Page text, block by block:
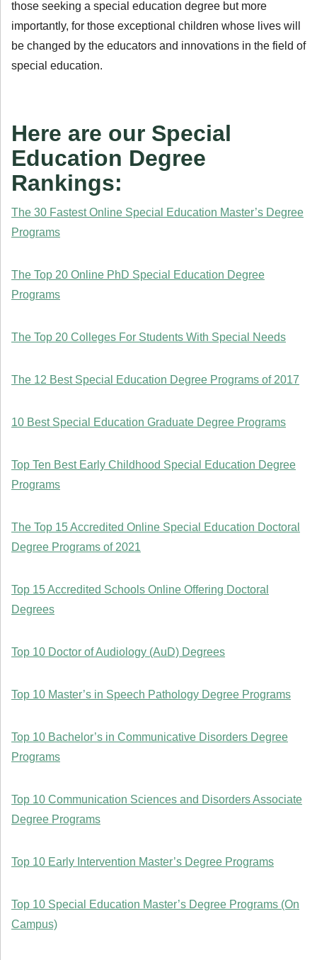
those seeking a special education degree but more
importantly, for those exceptional children whose lives will
be changed by the educators and innovations in the field of
special education.
Here are our Special
Education Degree
Rankings:
The 30 Fastest Online Special Education Master’s Degree
Programs
The Top 20 Online PhD Special Education Degree
Programs
The Top 20 Colleges For Students With Special Needs
The 12 Best Special Education Degree Programs of 2017
10 Best Special Education Graduate Degree Programs
Top Ten Best Early Childhood Special Education Degree
Programs
The Top 15 Accredited Online Special Education Doctoral
Degree Programs of 2021
Top 15 Accredited Schools Online Offering Doctoral
Degrees
Top 10 Doctor of Audiology (AuD) Degrees
Top 10 Master’s in Speech Pathology Degree Programs
Top 10 Bachelor’s in Communicative Disorders Degree
Programs
Top 10 Communication Sciences and Disorders Associate
Degree Programs
Top 10 Early Intervention Master’s Degree Programs
Top 10 Special Education Master’s Degree Programs (On
Campus)